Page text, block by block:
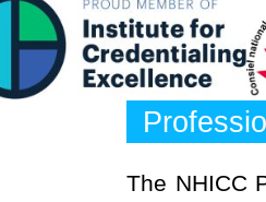
The NHICC